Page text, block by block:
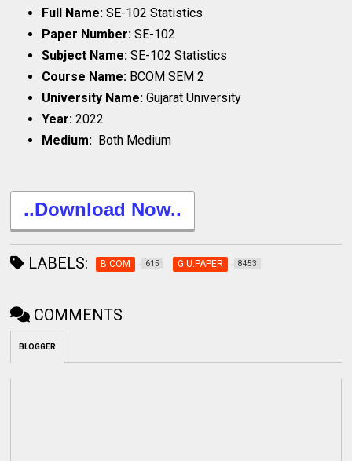
Full Name:SE-102 Statistics
Paper Number:SE-102
Subject Name:SE-102 Statistics
Course Name: BCOM SEM 2
University Name:Gujarat University
Year:2022
Medium: Both Medium
..Download Now..
LABELS: B.COM 615 G.U.PAPER 8453
COMMENTS
BLOGGER